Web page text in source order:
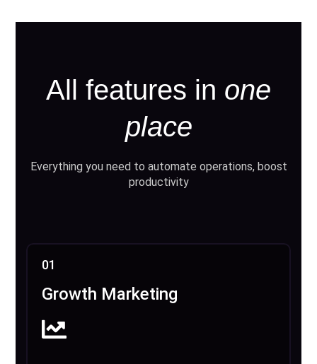
All features in one
place
Everything you need to automate operations, boost
productivity
01
Growth Marketing